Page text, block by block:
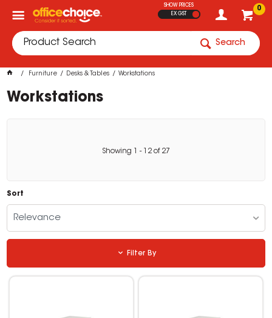
0
SHOW PRICES
EX GST
Search
Furniture Desks & Tables Workstations
Workstations
Showing - 12 of 27
Sort
Relevance
Filter By